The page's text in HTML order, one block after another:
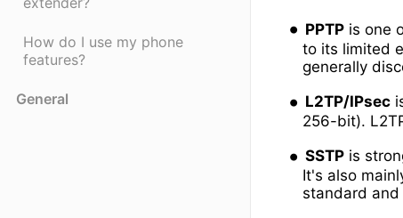
How do I use my phone
features?
General
PPTP is one
to its limited
generally
L2TP/IPsec
256-bit).
SSTP is
It's also
standard and